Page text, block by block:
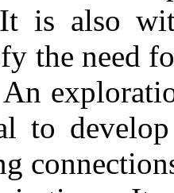
is also
the need
to